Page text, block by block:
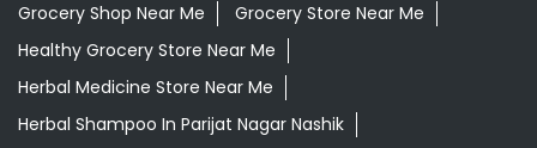
Grocery Shop Near Me
Grocery Store Near Me
Healthy Grocery Store Near Me
Herbal Medicine Store Near Me
Herbal Shampoo In Parijat Nagar Nashik